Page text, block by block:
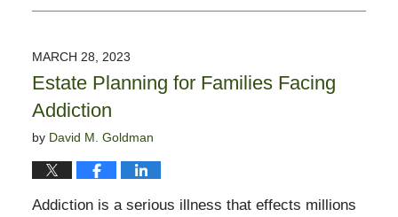
January
2:03
pm
MARCH 28, 2023
Estate Planning for Families Facing
Addiction
by David M. Goldman
Addiction is a serious illness that effects millions